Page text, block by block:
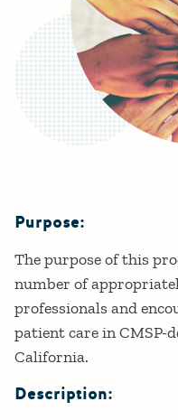
Details
Purpose:
The purpose of this
number of
professionals and
patient care in CMSP-
California.
Description: